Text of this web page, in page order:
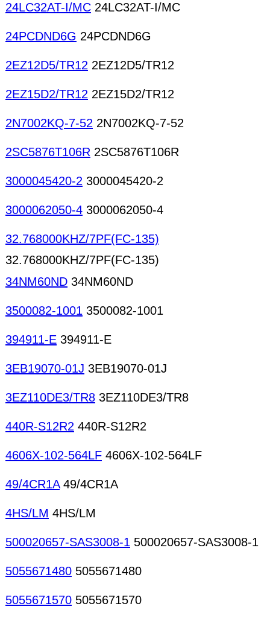
24LC32AT-I/MC 24LC32AT-I/MC
24PCDND6G 24PCDND6G
2EZ12D5/TR12 2EZ12D5/TR12
2EZ15D2/TR12 2EZ15D2/TR12
2N7002KQ-7-52 2N7002KQ-7-52
2SC5876T106R 2SC5876T106R
3000045420-2 3000045420-2
3000062050-4 3000062050-4
32.768000KHZ/7PF(FC-135)
32.768000KHZ/7PF(FC-135)
34NM60ND 34NM60ND
3500082-1001 3500082-1001
394911-E 394911-E
3EB19070-01J 3EB19070-01J
3EZ110DE3/TR8 3EZ110DE3/TR8
440R-S12R2 440R-S12R2
4606X-102-564LF 4606X-102-564LF
49/4CR1A49/4CR1A
4HS/LM 4HS/LM
500020657-SAS3008-1 500020657-SAS3008-1
5055671480 5055671480
5055671570 5055671570